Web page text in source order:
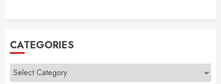
CATEGORIES
Categories